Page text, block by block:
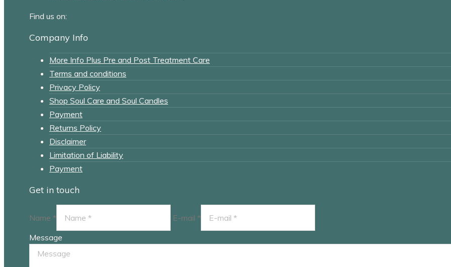
Find us on:
Facebook
opens
new
window
Instagram
opens
new
window
Company Info
More Info Plus Pre and Post Treatment Care
Terms and conditions
Privacy Policy
Shop Soul Care and Soul Candles
Payment
Returns Policy
Disclaimer
Limitation of Liability
Payment
Get in touch
Name *
E-mail *
Message